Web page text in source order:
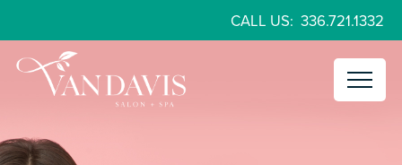
CALL US: 336.721.1332